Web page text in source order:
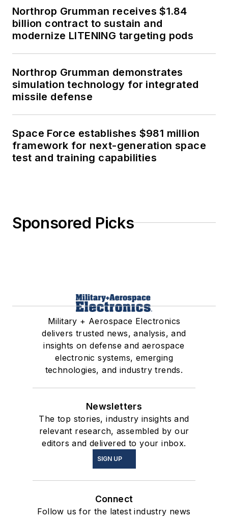
Northrop Grumman receives $1.84
billion contract to sustain and
modernize LITENING targeting pods
Northrop Grumman demonstrates
simulation technology for integrated
missile defense
Space Force establishes $981 million
framework for next-generation space
test and training capabilities
Sponsored Picks
Military + Aerospace Electronics
delivers trusted news, analysis, and
insights on defense and aerospace
electronic systems, emerging
technologies, and industry trends.
Newsletters
The top stories, industry insights and
relevant research, assembled by our
editors and delivered to your inbox.
SIGN UP
Connect
Follow us for the latest industry news